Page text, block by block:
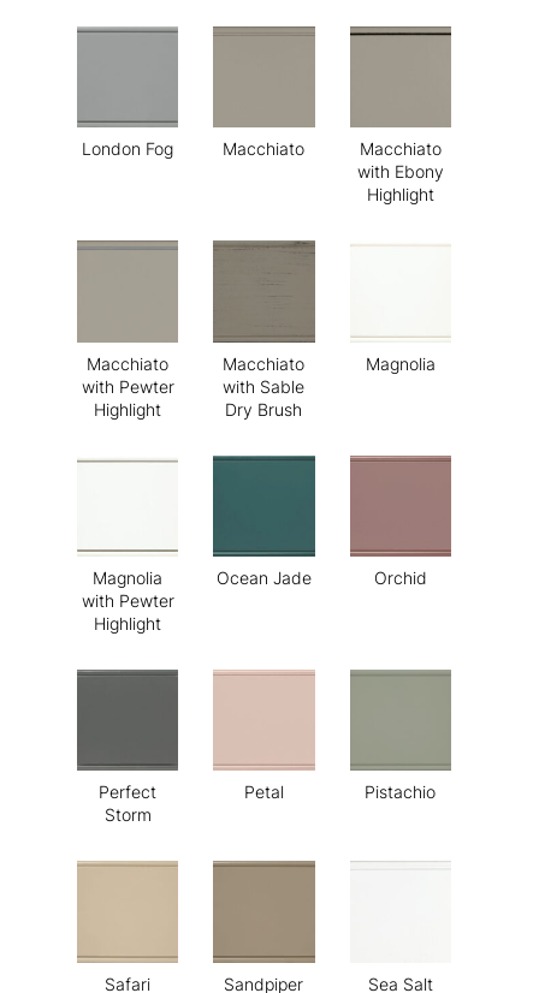
London Fog Macchiato
Macchiato
with Ebony
Highlight
Macchiato
with Pewter
Highlight
Macchiato
with Sable
Dry Brush
Magnolia
Magnolia
with Pewter
Highlight
Ocean Jade Orchid
Perfect
Storm
Petal Pistachio
Safari Sandpiper Sea Salt